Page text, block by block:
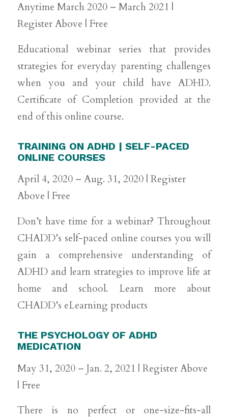
Anytime March 2020 – March 2021 |
Register Above | Free
Educational webinar series that provides
strategies for everyday parenting challenges
when you and your child have ADHD.
Certificate of Completion provided at the
end of this online course.
TRAINING ON ADHD | SELF-PACED
ONLINE COURSES
April 4, 2020 – Aug. 31, 2020 | Register
Above | Free
Don’t have time for a webinar? Throughout
CHADD’s self-paced online courses you will
gain a comprehensive understanding of
ADHD and learn strategies to improve life at
home and school. Learn more about
CHADD’s eLearning products
THE PSYCHOLOGY OF ADHD
MEDICATION
May 31, 2020 – Jan. 2, 2021 | Register Above
| Free
There is no perfect or one-size-fits-all